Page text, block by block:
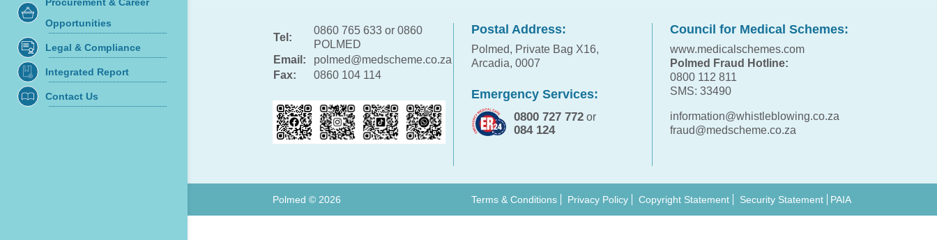
Opportunities
Legal & Compliance
Integrated Report
Contact Us
Tel:
0860 765 633 or 0860
POLMED
Email:
polmed@medscheme.co.za
Fax:
0860 104 114
Postal Address:
Polmed, Private Bag X16,
Arcadia, 0007
Emergency Services:
0800 727 772 or
084 124
Council for Medical Schemes:
www.medicalschemes.com
Polmed Fraud Hotline:
0800 112 811
SMS: 33490
information@whistleblowing.co.za
fraud@medscheme.co.za
Polmed © 2026 Terms & Conditions Privacy Policy Copyright Statement Security Statement PAIA